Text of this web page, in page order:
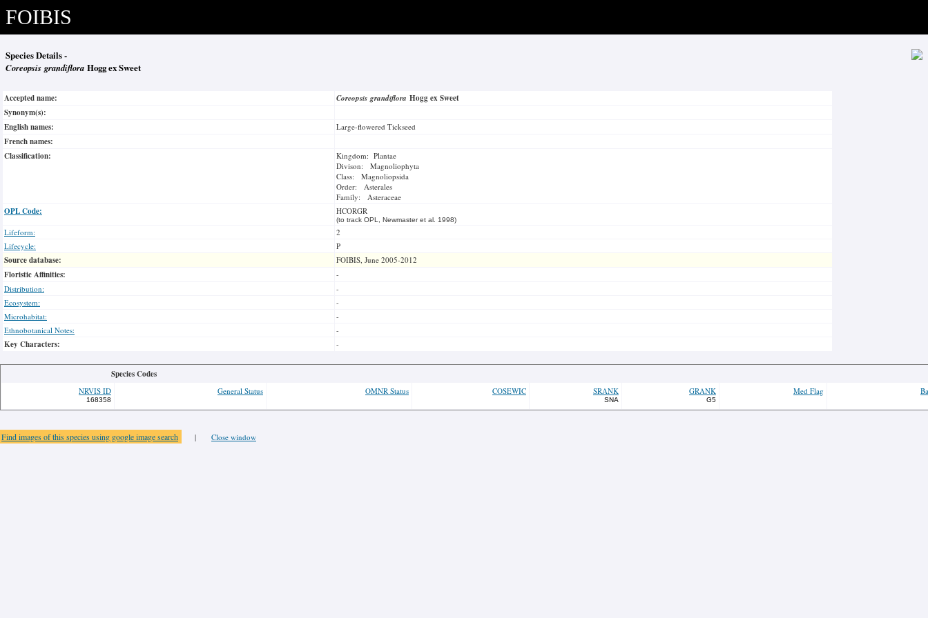
FOIBIS
Species Details -
Coreopsis grandiflora Hogg ex Sweet
Accepted name: Coreopsis grandiflora Hogg ex Sweet
Synonym(s):
English names:
Large-flowered Tickseed
French names:
Classification:
Kingdom: Plantae
Divison: Magnoliophyta
Class: Magnoliopsida
Order: Asterales
Family: Asteraceae
OPL Code: HCORGR
(to track OPL, Newmaster et al. 1998)
Lifeform:
2
Lifecycle:
P
Source database: FOIBIS, June 2005-2012
Floristic Affinities:
-
Distribution:
-
Ecosystem:
-
Microhabitat:
-
Ethnobotanical Notes:
-
Key Characters: -
Species Codes
NRVIS ID
168358
General Status OMNR Status COSEWIC SRANK
SNA
GRANK
G5
Med Flag
Find images of this species using google image search | Close window